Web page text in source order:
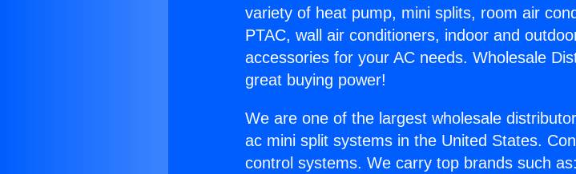
variety of heat pump, mini splits, room air
PTAC, wall air conditioners, indoor and
accessories for your AC needs. Wholesale
great buying power!
We are one of the largest wholesale
ac mini split systems in the United States.
control systems. We carry top brands such